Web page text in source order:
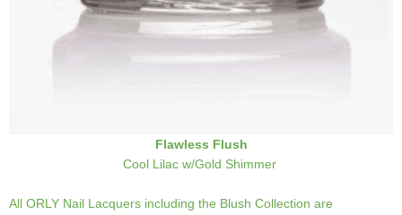
Flawless Flush
Cool Lilac w/Gold Shimmer
All ORLY Nail Lacquers including the Blush Collection are